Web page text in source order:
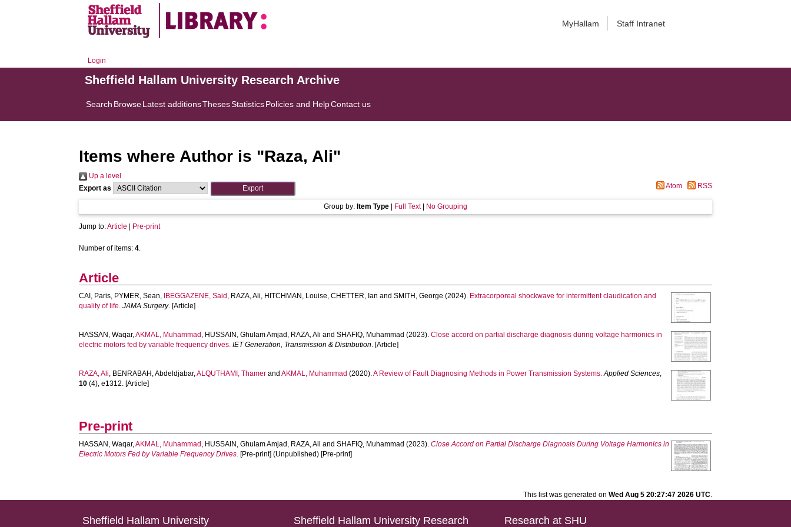
MyHallam Staff Intranet
Login
Sheffield Hallam University Research Archive
Search BrowseLatest additionsThesesStatisticsPolicies and HelpContact us
Items where Author is "Raza, Ali"
Up a level
Export as
Atom RSS
Group by: Item Type Full Text| No Grouping
Jump to:Article Pre-print
Number of items:4.
Article
CAI, Paris, PYMER, Sean, IBEGGAZENE, Said , RAZA, Ali, HITCHMAN, Louise,CHETTER, Ian andSMITH, George (2024). Extracorporeal shockwave for intermittent claudication and
quality of life. JAMA Surgery. [Article]
HASSAN, Waqar,AKMAL, Muhammad , HUSSAIN, Ghulam Amjad , RAZA, Ali andSHAFIQ, Muhammad (2023).Close accord on partial discharge diagnosis during voltage harmonics in
electric motors fed by variable frequency drives. IET Generation, Transmission & Distribution. [Article]
RAZA, Ali, BENRABAH, Abdeldjabar,ALQUTHAMI, Thamer andAKMAL, Muhammad (2020).A Review of Fault Diagnosing Methods in Power Transmission Systems. Applied Sciences,
10 (4), e1312. [Article]
Pre-print
HASSAN, Waqar,AKMAL, Muhammad , HUSSAIN, Ghulam Amjad , RAZA, Ali andSHAFIQ, Muhammad (2023).Close Accord on Partial Discharge Diagnosis During Voltage Harmonics in
Electric Motors Fed by Variable Frequency Drives. [Pre-print] (Unpublished) [Pre-print]
This list was generated on Wed Aug 5 20:27:47 2026 UTC.
Sheffield Hallam University
Sheffield Hallam University Research
Research at SHU